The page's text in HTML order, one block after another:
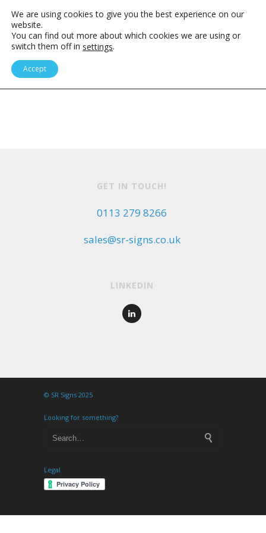
SIGNS OF EXPERIENCE
GET IN TOUCH!
0113 279 8266
sales@sr-signs.co.uk
LINKEDIN
© SR Signs 2025
Looking for something?
Legal
We are using cookies to give you the best experience on our
website.
You can find out more about which cookies we are using or
switch them off in settings.
Accept